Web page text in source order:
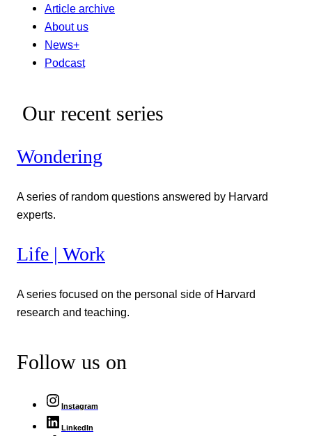
Article archive
About us
News+
Podcast
Our recent series
Wondering
A series of random questions answered by Harvard
experts.
Life | Work
A series focused on the personal side of Harvard
research and teaching.
Follow us on
Instagram
LinkedIn